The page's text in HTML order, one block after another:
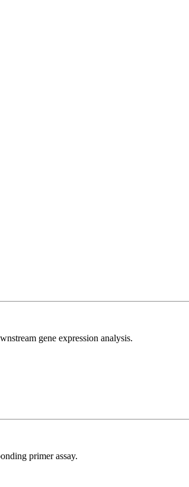
gene expression analysis.
primer assay.